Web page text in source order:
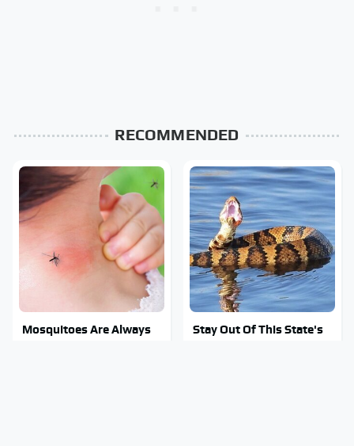
RECOMMENDED
Mosquitoes Are Always
Stay Out Of This State's